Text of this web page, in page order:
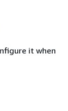
it when